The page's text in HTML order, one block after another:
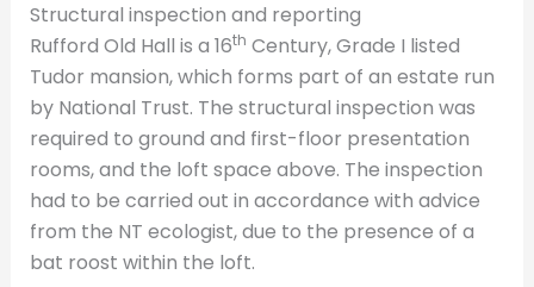
Structural inspection and reporting
Rufford Old Hall is a 16th Century, Grade I listed
Tudor mansion, which forms part of an estate run
by National Trust. The structural inspection was
required to ground and first-floor presentation
rooms, and the loft space above. The inspection
had to be carried out in accordance with advice
from the NT ecologist, due to the presence of a
bat roost within the loft.